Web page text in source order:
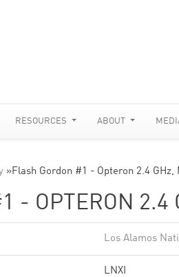
RESOURCES ABOUT
»Flash Gordon #1 - Opteron 2.4 GHz,
- OPTERON 2.4
Los Alamos
LNXI